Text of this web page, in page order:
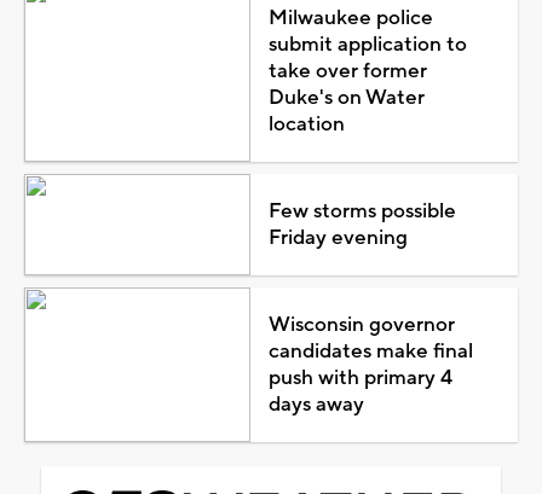
Milwaukee police
submit application to
take over former
Duke's on Water
location
Few storms possible
Friday evening
Wisconsin governor
candidates make final
push with primary 4
days away